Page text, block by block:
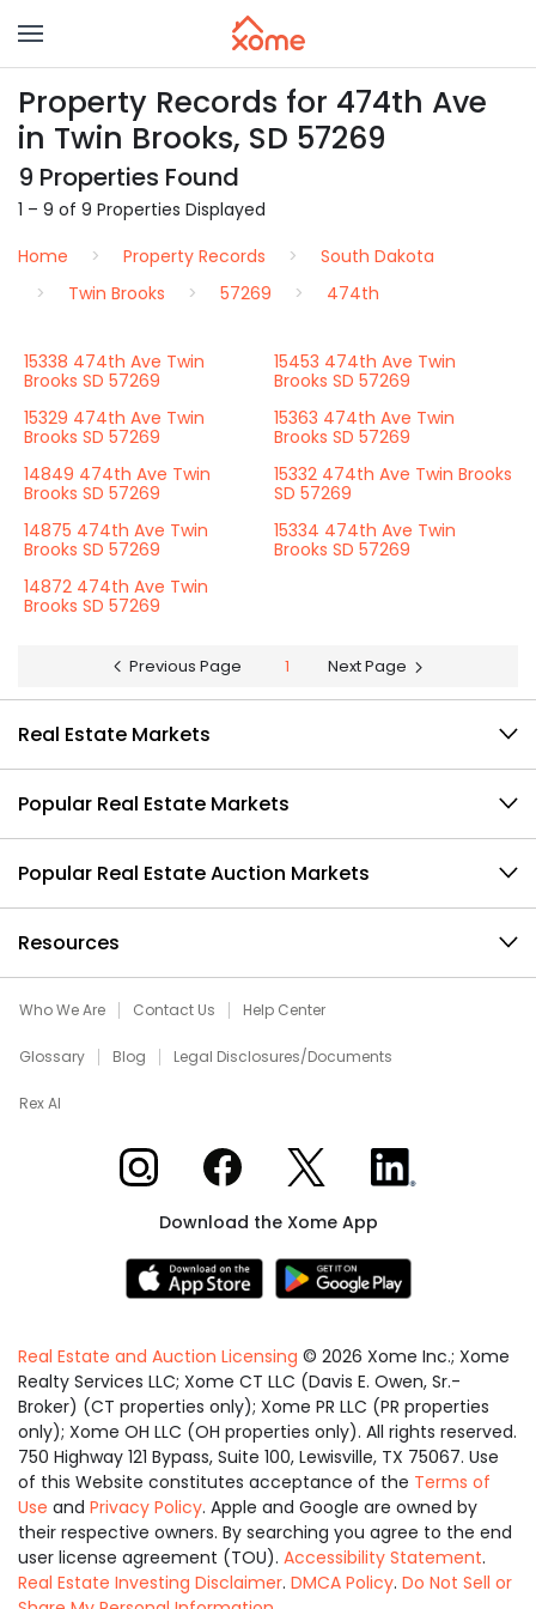
Property Records for 474th Ave
in Twin Brooks, SD 57269
9 Properties Found
1 – 9 of 9 Properties Displayed
Home
Property Records
South Dakota
Twin Brooks
57269 474th
15338 474th Ave Twin
Brooks SD 57269
15453 474th Ave Twin
Brooks SD 57269
15329 474th Ave Twin
Brooks SD 57269
15363 474th Ave Twin
Brooks SD 57269
14849 474th Ave Twin
Brooks SD 57269
15332 474th Ave Twin Brooks
SD 57269
14875 474th Ave Twin
Brooks SD 57269
15334 474th Ave Twin
Brooks SD 57269
14872 474th Ave Twin
Brooks SD 57269
Previous Page 1 Next Page
Real Estate Markets
Popular Real Estate Markets
Popular Real Estate Auction Markets
Resources
Who We Are Contact Us Help Center
Glossary Blog Legal Disclosures/Documents
Rex AI
Xome on InstagramXome on Facebook
Xome on XXome on LinkedIn
Download the Xome App
Real Estate and Auction Licensing © 2026 Xome Inc.; Xome
Realty Services LLC; Xome CT LLC (Davis E. Owen, Sr.-
Broker) (CT properties only); Xome PR LLC (PR properties
only); Xome OH LLC (OH properties only). All rights reserved.
750 Highway 121 Bypass, Suite 100, Lewisville, TX 75067. Use
of this Website constitutes acceptance of the Terms of
Use and Privacy Policy. Apple and Google are owned by
their respective owners. By searching you agree to the end
user license agreement (TOU). Accessibility Statement.
Real Estate Investing Disclaimer. DMCA Policy. Do Not Sell or